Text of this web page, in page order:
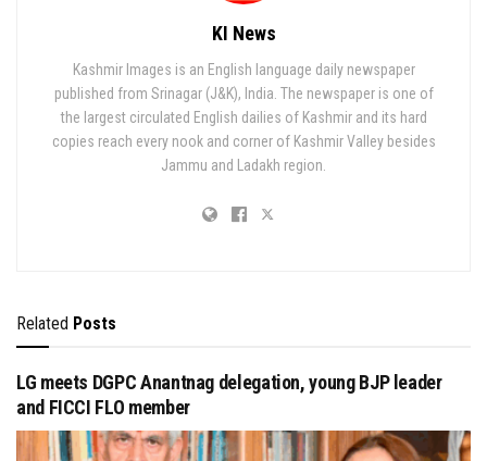
KI News
Kashmir Images is an English language daily newspaper
published from Srinagar (J&K), India. The newspaper is one of
the largest circulated English dailies of Kashmir and its hard
copies reach every nook and corner of Kashmir Valley besides
Jammu and Ladakh region.
Related Posts
LG meets DGPC Anantnag delegation, young BJP leader
and FICCI FLO member